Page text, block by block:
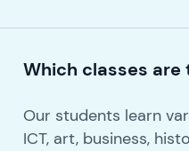
Which classes are
Our students learn
ICT, art, business,